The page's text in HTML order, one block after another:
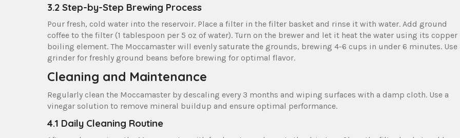
3.2 Step-by-Step Brewing Process
Pour fresh‚ cold water into the reservoir. Place a filter in the filter basket and rinse it with water. Add ground
coffee to the filter (1 tablespoon per 5 oz of water). Turn on the brewer and let it heat the water using its copper
boiling element. The Moccamaster will evenly saturate the grounds‚ brewing 4-6 cups in under 6 minutes. Use
grinder for freshly ground beans before brewing for optimal flavor.
Cleaning and Maintenance
Regularly clean the Moccamaster by descaling every 3 months and wiping surfaces with a damp cloth. Use a
vinegar solution to remove mineral buildup and ensure optimal performance.
4.1 Daily Cleaning Routine